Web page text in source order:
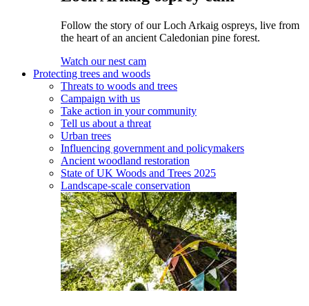
Follow the story of our Loch Arkaig ospreys, live from
the heart of an ancient Caledonian pine forest.
Watch our nest cam
Protecting trees and woods
Threats to woods and trees
Campaign with us
Take action in your community
Tell us about a threat
Urban trees
Influencing government and policymakers
Ancient woodland restoration
State of UK Woods and Trees 2025
Landscape-scale conservation